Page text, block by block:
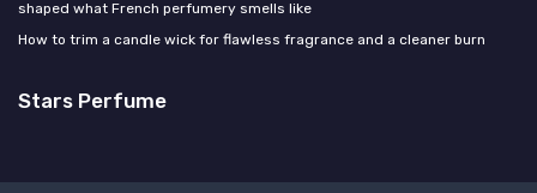
shaped what French perfumery smells like
How to trim a candle wick for flawless fragrance and a cleaner burn
Stars Perfume